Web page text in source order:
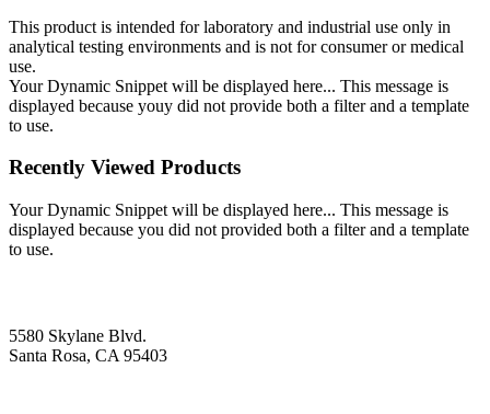
This product is intended for laboratory and industrial use only in
analytical testing environments and is not for consumer or medical
use.
Your Dynamic Snippet will be displayed here... This message is
displayed because youy did not provide both a filter and a template
to use.
Recently Viewed Products
Your Dynamic Snippet will be displayed here... This message is
displayed because you did not provided both a filter and a template
to use.
5580 Skylane Blvd.
Santa Rosa, CA 95403